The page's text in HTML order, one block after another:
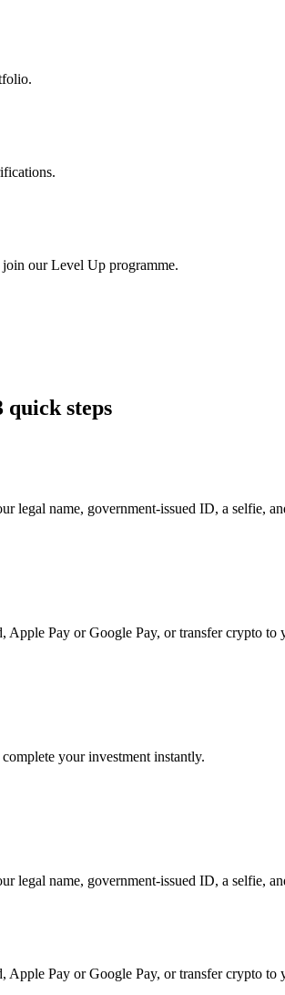
our Level Up programme.
steps
legal name, government-issued ID, a selfie,
Apple Pay or Google Pay, or transfer crypto to
your investment instantly.
legal name, government-issued ID, a selfie,
Apple Pay or Google Pay, or transfer crypto to